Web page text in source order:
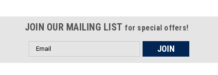
JOIN OUR MAILING LIST for special offers!
Email
Address